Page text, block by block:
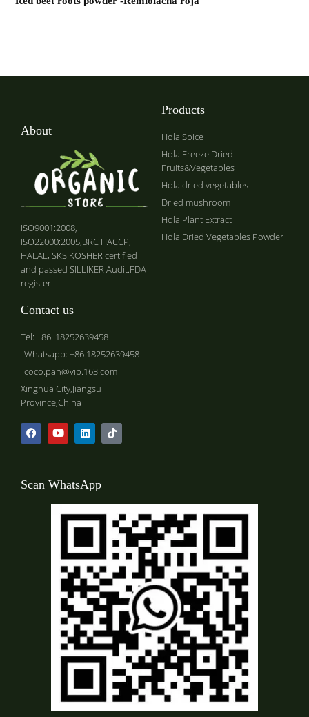
About
ISO9001:2008,
ISO22000:2005,BRC HACCP,
HALAL, SKS KOSHER certified
and passed SILLIKER Audit.FDA
register.
Products
Hola Spice
Hola Freeze Dried
Fruits&Vegetables
Hola dried vegetables
Dried mushroom
Hola Plant Extract
Hola Dried Vegetables Powder
Contact us
Tel: +86 18252639458
Whatsapp: +86 18252639458
coco.pan@vip.163.com
Xinghua City,Jiangsu
Province,China
Scan WhatsApp